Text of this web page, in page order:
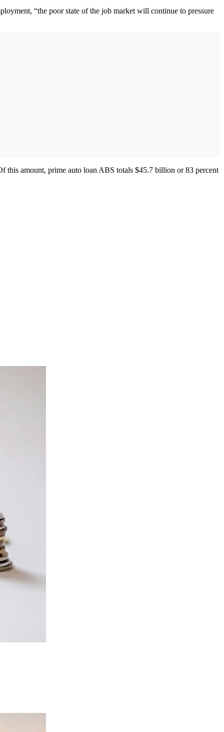
“the poor state of the job market will continue to pressure
this amount, prime auto loan ABS totals $45.7 billion or 83 percent